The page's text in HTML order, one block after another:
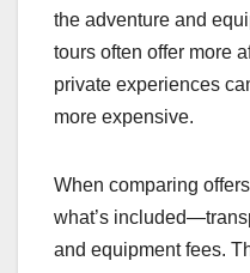
the adventure and
tours often offer more
private experiences
more expensive.
When comparing
what’s
and equipment fees.